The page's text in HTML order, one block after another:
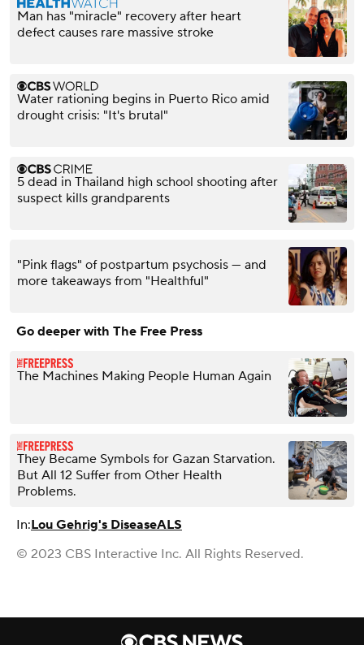
Man has "miracle" recovery after heart
defect causes rare massive stroke
Water rationing begins in Puerto Rico amid
drought crisis: "It's brutal"
5 dead in Thailand high school shooting after
suspect kills grandparents
"Pink flags" of postpartum psychosis — and
more takeaways from "Healthful"
Go deeper with The Free Press
The Machines Making People Human Again
They Became Symbols for Gazan Starvation.
But All 12 Suffer from Other Health
Problems.
In:Lou Gehrig's DiseaseALS
© 2023 CBS Interactive Inc. All Rights Reserved.